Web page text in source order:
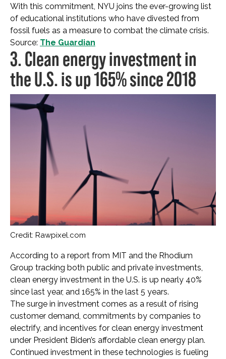
With this commitment, NYU joins the ever-growing list
of educational institutions who have divested from
fossil fuels as a measure to combat the climate crisis.
Source: The Guardian
3. Clean energy investment in
the U.S. is up 165% since 2018
Credit: Rawpixel.com
According to a report from MIT and the Rhodium
Group tracking both public and private investments,
clean energy investment in the U.S. is up nearly 40%
since last year, and 165% in the last 5 years.
The surge in investment comes as a result of rising
customer demand, commitments by companies to
electrify, and incentives for clean energy investment
under President Biden’s affordable clean energy plan.
Continued investment in these technologies is fueling